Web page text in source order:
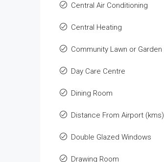
Central Air Conditioning
Central Heating
Community Lawn or Garden
Day Care Centre
Dining Room
Distance From Airport (kms)
Double Glazed Windows
Drawing Room